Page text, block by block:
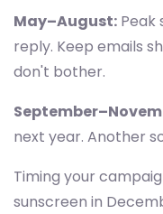
May–August: Peak
reply. Keep emails
don't bother.
next year. Another
Timing your
sunscreen in